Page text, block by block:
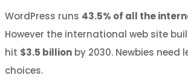
WordPress runs 43.5% of all the
However the international web site
hit $3.5 billion by 2030. Newbies need
choices.